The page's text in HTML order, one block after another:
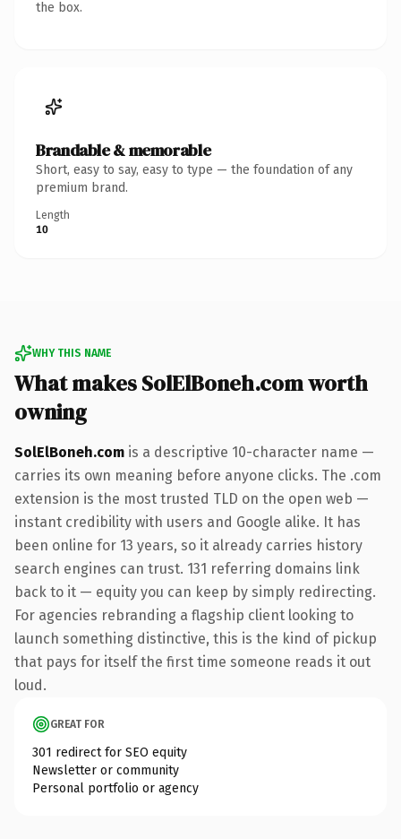
the box.
Brandable & memorable
Short, easy to say, easy to type — the foundation of any
premium brand.
Length
10
WHY THIS NAME
What makes SolElBoneh.com worth
owning
SolElBoneh.com is a descriptive 10-character name —
carries its own meaning before anyone clicks. The .com
extension is the most trusted TLD on the open web —
instant credibility with users and Google alike. It has
been online for 13 years, so it already carries history
search engines can trust. 131 referring domains link
back to it — equity you can keep by simply redirecting.
For agencies rebranding a flagship client looking to
launch something distinctive, this is the kind of pickup
that pays for itself the first time someone reads it out
loud.
GREAT FOR
301 redirect for SEO equity
Newsletter or community
Personal portfolio or agency